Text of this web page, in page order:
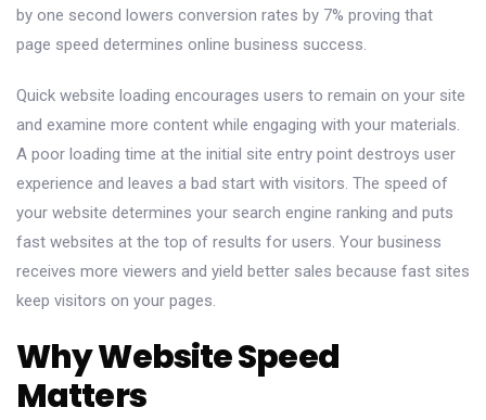
by one second lowers conversion rates by 7% proving that
page speed determines online business success.
Quick website loading encourages users to remain on your site
and examine more content while engaging with your materials.
A poor loading time at the initial site entry point destroys user
experience and leaves a bad start with visitors. The speed of
your website determines your search engine ranking and puts
fast websites at the top of results for users. Your business
receives more viewers and yield better sales because fast sites
keep visitors on your pages.
Why Website Speed
Matters